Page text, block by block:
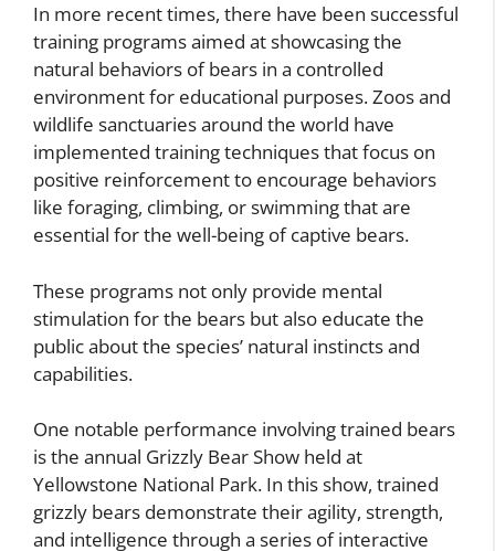
In more recent times, there have been successful
training programs aimed at showcasing the
natural behaviors of bears in a controlled
environment for educational purposes. Zoos and
wildlife sanctuaries around the world have
implemented training techniques that focus on
positive reinforcement to encourage behaviors
like foraging, climbing, or swimming that are
essential for the well-being of captive bears.
These programs not only provide mental
stimulation for the bears but also educate the
public about the species’ natural instincts and
capabilities.
One notable performance involving trained bears
is the annual Grizzly Bear Show held at
Yellowstone National Park. In this show, trained
grizzly bears demonstrate their agility, strength,
and intelligence through a series of interactive